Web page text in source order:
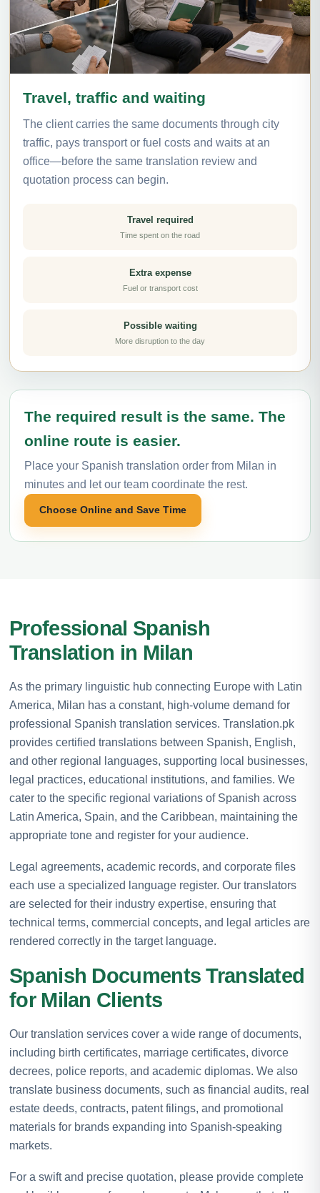
Travel, traffic and waiting
The client carries the same documents through city
traffic, pays transport or fuel costs and waits at an
office—before the same translation review and
quotation process can begin.
Travel required
Time spent on the road
Extra expense
Fuel or transport cost
Possible waiting
More disruption to the day
The required result is the same. The
online route is easier.
Place your Spanish translation order from Milan in
minutes and let our team coordinate the rest.
Choose Online and Save Time
Professional Spanish
Translation in Milan
As the primary linguistic hub connecting Europe with Latin
America, Milan has a constant, high-volume demand for
professional Spanish translation services. Translation.pk
provides certified translations between Spanish, English,
and other regional languages, supporting local businesses,
legal practices, educational institutions, and families. We
cater to the specific regional variations of Spanish across
Latin America, Spain, and the Caribbean, maintaining the
appropriate tone and register for your audience.
Legal agreements, academic records, and corporate files
each use a specialized language register. Our translators
are selected for their industry expertise, ensuring that
technical terms, commercial concepts, and legal articles are
rendered correctly in the target language.
Spanish Documents Translated
for Milan Clients
Our translation services cover a wide range of documents,
including birth certificates, marriage certificates, divorce
decrees, police reports, and academic diplomas. We also
translate business documents, such as financial audits, real
estate deeds, contracts, patent filings, and promotional
materials for brands expanding into Spanish-speaking
markets.
For a swift and precise quotation, please provide complete